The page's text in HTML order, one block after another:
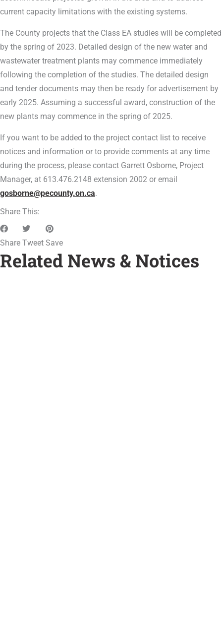
current capacity limitations with the existing systems.
The County projects that the Class EA studies will be completed
by the spring of 2023. Detailed design of the new water and
wastewater treatment plants may commence immediately
following the completion of the studies. The detailed design
and tender documents may then be ready for advertisement by
early 2025. Assuming a successful award, construction of the
new plants may commence in the spring of 2025.
If you want to be added to the project contact list to receive
notices and information or to provide comments at any time
during the process, please contact Garrett Osborne, Project
Manager, at 613.476.2148 extension 2002 or email
gosborne@pecounty.on.ca.
Share This:
Share Tweet Save
Related News & Notices